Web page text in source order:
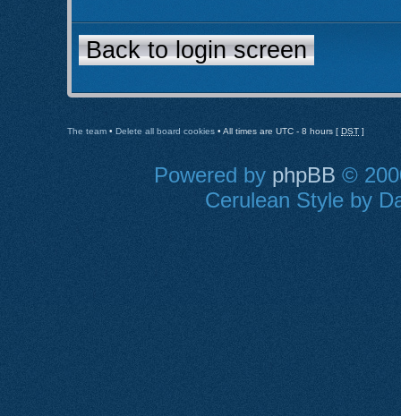
Back to login screen
The team • Delete all board cookies • All times are UTC - 8 hours [ DST ]
Powered by phpBB ©
Cerulean Style by